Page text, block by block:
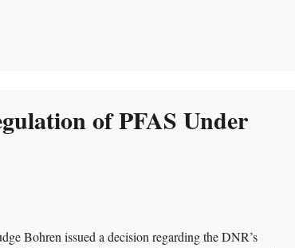
of PFAS Under
Bohren issued a decision regarding the DNR’s